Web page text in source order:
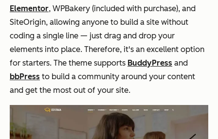
Elementor, WPBakery (included with purchase), and
SiteOrigin, allowing anyone to build a site without
coding a single line — just drag and drop your
elements into place. Therefore, it's an excellent option
for starters. The theme supports BuddyPress and
bbPress to build a community around your content
and get the most out of your site.